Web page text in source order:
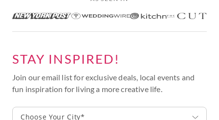
STAY INSPIRED!
Join our email list for exclusive deals, local events and
fun inspiration for living a more creative life.
Choose Your City*